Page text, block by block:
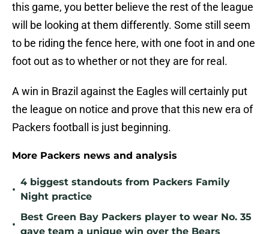
this game, you better believe the rest of the league
will be looking at them differently. Some still seem
to be riding the fence here, with one foot in and one
foot out as to whether or not they are for real.
A win in Brazil against the Eagles will certainly put
the league on notice and prove that this new era of
Packers football is just beginning.
More Packers news and analysis
•
4 biggest standouts from Packers Family
Night practice
•
Best Green Bay Packers player to wear No. 35
gave team a unique win over the Bears